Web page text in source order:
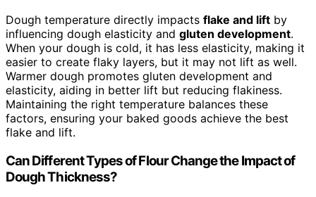
Dough temperature directly impacts flake and lift by
influencing dough elasticity and gluten development.
When your dough is cold, it has less elasticity, making it
easier to create flaky layers, but it may not lift as well.
Warmer dough promotes gluten development and
elasticity, aiding in better lift but reducing flakiness.
Maintaining the right temperature balances these
factors, ensuring your baked goods achieve the best
flake and lift.
Can Different Types of Flour Change the Impact of
Dough Thickness?